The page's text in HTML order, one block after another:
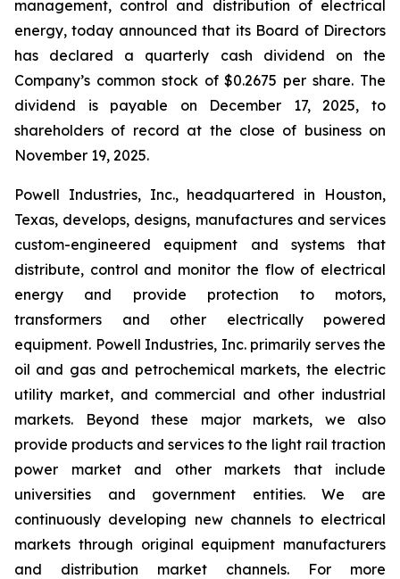
management, control and distribution of electrical
energy, today announced that its Board of Directors
has declared a quarterly cash dividend on the
Company’s common stock of $0.2675 per share. The
dividend is payable on December 17, 2025, to
shareholders of record at the close of business on
November 19, 2025.
Powell Industries, Inc., headquartered in Houston,
Texas, develops, designs, manufactures and services
custom-engineered equipment and systems that
distribute, control and monitor the flow of electrical
energy and provide protection to motors,
transformers and other electrically powered
equipment. Powell Industries, Inc. primarily serves the
oil and gas and petrochemical markets, the electric
utility market, and commercial and other industrial
markets. Beyond these major markets, we also
provide products and services to the light rail traction
power market and other markets that include
universities and government entities. We are
continuously developing new channels to electrical
markets through original equipment manufacturers
and distribution market channels. For more